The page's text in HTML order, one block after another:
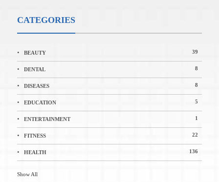
CATEGORIES
BEAUTY 39
DENTAL 8
DISEASES 8
EDUCATION 5
ENTERTAINMENT 1
FITNESS 22
HEALTH 136
Show All